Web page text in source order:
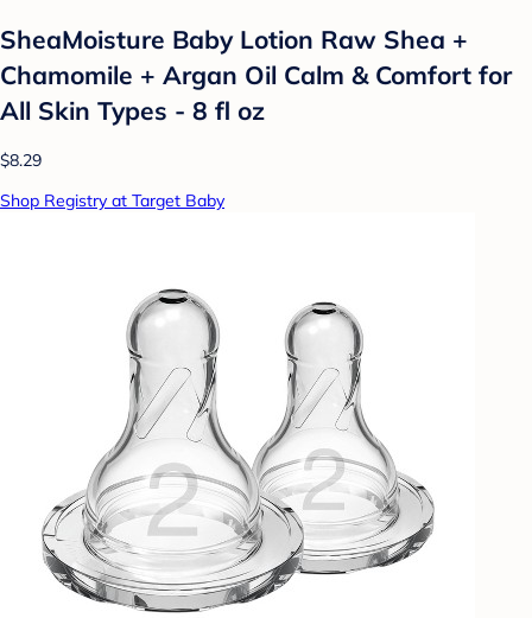
SheaMoisture Baby Lotion Raw Shea +
Chamomile + Argan Oil Calm & Comfort for
All Skin Types - 8 fl oz
$8.29
Shop Registry at Target Baby